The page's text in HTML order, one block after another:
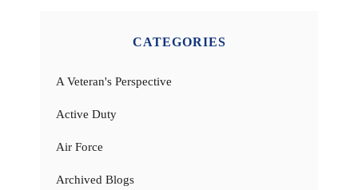
CATEGORIES
A Veteran's Perspective
Active Duty
Air Force
Archived Blogs